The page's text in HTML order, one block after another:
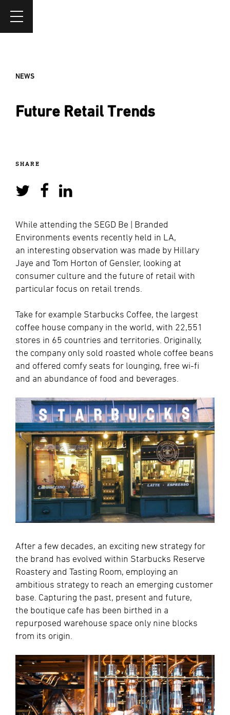
NEWS
Future Retail Trends
SHARE
While attending the SEGD Be | Branded
Environments events recently held in LA,
an interesting observation was made by Hillary
Jaye and Tom Horton of Gensler, looking at
consumer culture and the future of retail with
particular focus on retail trends.
Take for example Starbucks Coffee, the largest
coffee house company in the world, with 22,551
stores in 65 countries and territories. Originally,
the company only sold roasted whole coffee beans
and offered comfy seats for lounging, free wi-fi
and an abundance of food and beverages.
After a few decades, an exciting new strategy for
the brand has evolved within Starbucks Reserve
Roastery and Tasting Room, employing an
ambitious strategy to reach an emerging customer
base. Capturing the past, present and future,
the boutique cafe has been birthed in a
repurposed warehouse space only nine blocks
from its origin.